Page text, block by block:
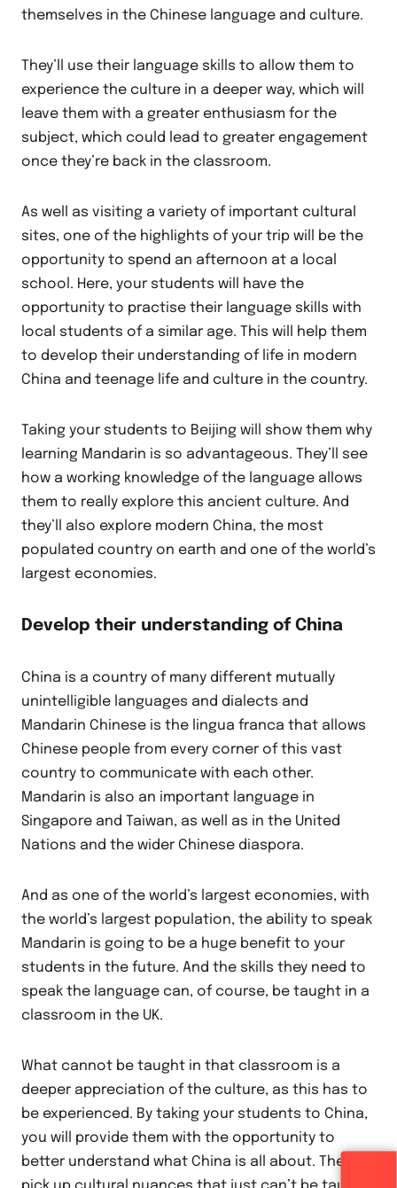
themselves in the Chinese language and culture.
They’ll use their language skills to allow them to
experience the culture in a deeper way, which will
leave them with a greater enthusiasm for the
subject, which could lead to greater engagement
once they’re back in the classroom.
As well as visiting a variety of important cultural
sites, one of the highlights of your trip will be the
opportunity to spend an afternoon at a local
school. Here, your students will have the
opportunity to practise their language skills with
local students of a similar age. This will help them
to develop their understanding of life in modern
China and teenage life and culture in the country.
Taking your students to Beijing will show them why
learning Mandarin is so advantageous. They’ll see
how a working knowledge of the language allows
them to really explore this ancient culture. And
they’ll also explore modern China, the most
populated country on earth and one of the world’s
largest economies.
Develop their understanding of China
China is a country of many different mutually
unintelligible languages and dialects and
Mandarin Chinese is the lingua franca that allows
Chinese people from every corner of this vast
country to communicate with each other.
Mandarin is also an important language in
Singapore and Taiwan, as well as in the United
Nations and the wider Chinese diaspora.
And as one of the world’s largest economies, with
the world’s largest population, the ability to speak
Mandarin is going to be a huge benefit to your
students in the future. And the skills they need to
speak the language can, of course, be taught in a
classroom in the UK.
What cannot be taught in that classroom is a
deeper appreciation of the culture, as this has to
be experienced. By taking your students to China,
you will provide them with the opportunity to
better understand what China is all about. They’ll